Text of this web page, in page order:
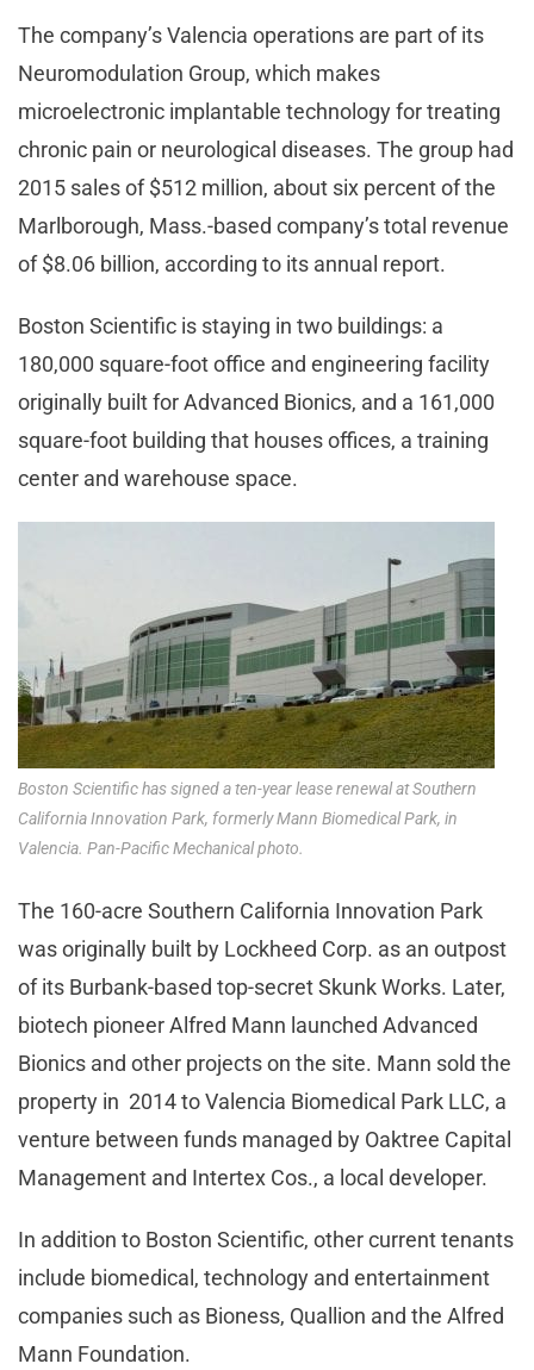
The company’s Valencia operations are part of its
Neuromodulation Group, which makes
microelectronic implantable technology for treating
chronic pain or neurological diseases. The group had
2015 sales of $512 million, about six percent of the
Marlborough, Mass.-based company’s total revenue
of $8.06 billion, according to its annual report.
Boston Scientific is staying in two buildings: a
180,000 square-foot office and engineering facility
originally built for Advanced Bionics, and a 161,000
square-foot building that houses offices, a training
center and warehouse space.
Boston Scientific has signed a ten-year lease renewal at Southern
California Innovation Park, formerly Mann Biomedical Park, in
Valencia. Pan-Pacific Mechanical photo.
The 160-acre Southern California Innovation Park
was originally built by Lockheed Corp. as an outpost
of its Burbank-based top-secret Skunk Works. Later,
biotech pioneer Alfred Mann launched Advanced
Bionics and other projects on the site. Mann sold the
property in 2014 to Valencia Biomedical Park LLC, a
venture between funds managed by Oaktree Capital
Management and Intertex Cos., a local developer.
In addition to Boston Scientific, other current tenants
include biomedical, technology and entertainment
companies such as Bioness, Quallion and the Alfred
Mann Foundation.